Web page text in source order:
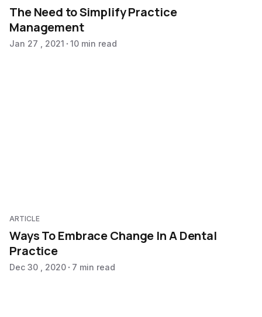
The Need to Simplify Practice
Management
Jan 27 , 2021 10 min read
ARTICLE
Ways To Embrace Change In A Dental
Practice
Dec 30 , 2020 7 min read